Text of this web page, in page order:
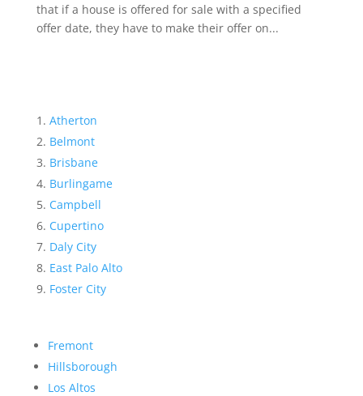
that if a house is offered for sale with a specified
offer date, they have to make their offer on...
Atherton
Belmont
Brisbane
Burlingame
Campbell
Cupertino
Daly City
East Palo Alto
Foster City
Fremont
Hillsborough
Los Altos